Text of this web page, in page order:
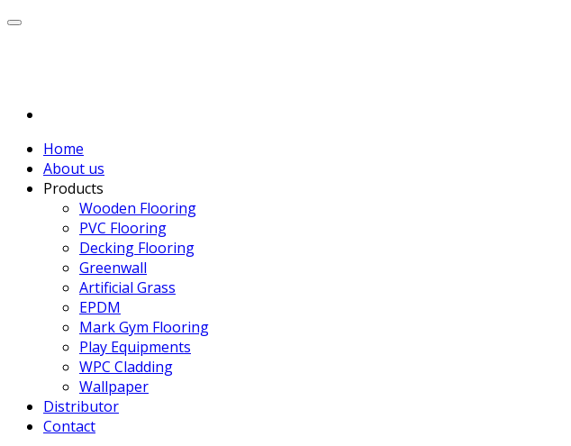
Home
About us
Products
Wooden Flooring
PVC Flooring
Decking Flooring
Greenwall
Artificial Grass
EPDM
Mark Gym Flooring
Play Equipments
WPC Cladding
Wallpaper
Distributor
Contact